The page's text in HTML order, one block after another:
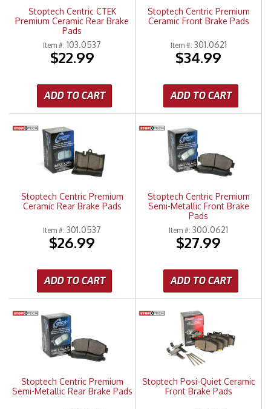
Stoptech Centric CTEK
Premium Ceramic Rear Brake
Pads
Item #: 103.0537
$22.99
ADD TO CART
Stoptech Centric Premium
Ceramic Front Brake Pads
Item #: 301.0621
$34.99
ADD TO CART
Stoptech Centric Premium
Ceramic Rear Brake Pads
Item #: 301.0537
$26.99
ADD TO CART
Stoptech Centric Premium
Semi-Metallic Front Brake
Pads
Item #: 300.0621
$27.99
ADD TO CART
Stoptech Centric Premium
Semi-Metallic Rear Brake Pads
Stoptech Posi-Quiet Ceramic
Front Brake Pads